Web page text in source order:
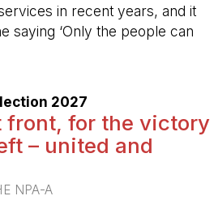
in recent years, and it
saying ‘Only the people can
2027
for the victory
– united and
NPA-A